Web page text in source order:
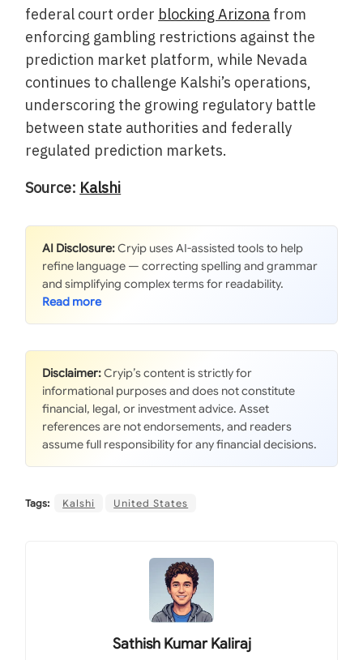
federal court order blocking Arizona from
enforcing gambling restrictions against the
prediction market platform, while Nevada
continues to challenge Kalshi’s operations,
underscoring the growing regulatory battle
between state authorities and federally
regulated prediction markets.
Source: Kalshi
AI Disclosure:Cryip uses AI-assisted tools to help
refine language — correcting spelling and grammar
and simplifying complex terms for readability.
Disclaimer:Cryip’s content is strictly for
informational purposes and does not constitute
financial, legal, or investment advice. Asset
references are not endorsements, and readers
assume full responsibility for any financial decisions.
Tags: Kalshi United States
Sathish Kumar Kaliraj